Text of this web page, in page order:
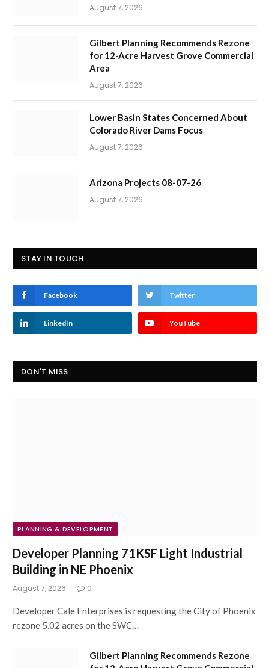
August 7, 2026
Gilbert Planning Recommends Rezone
for 12-Acre Harvest Grove Commercial
Area
August 7, 2026
Lower Basin States Concerned About
Colorado River Dams Focus
August 7, 2026
Arizona Projects 08-07-26
August 7, 2026
STAY IN TOUCH
Facebook Twitter
LinkedIn YouTube
DON'T MISS
PLANNING & DEVELOPMENT
Developer Planning 71KSF Light Industrial
Building in NE Phoenix
August 7, 2026 0
Developer Cale Enterprises is requesting the City of Phoenix
rezone 5.02 acres on the SWC…
Gilbert Planning Recommends Rezone